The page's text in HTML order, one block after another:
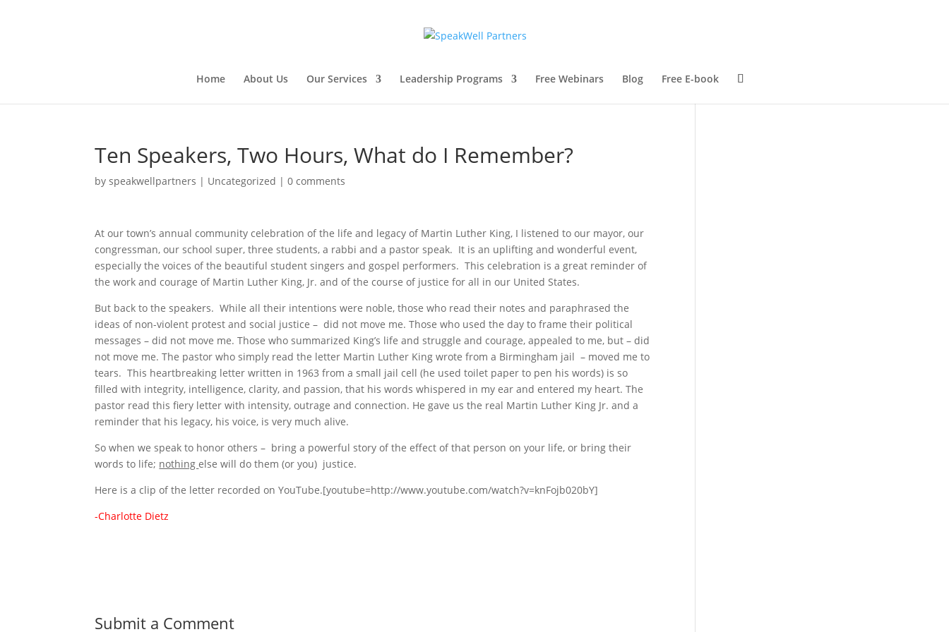
Home About Us Our Services Leadership Programs Free Webinars Blog Free E-book
Ten Speakers, Two Hours, What do I Remember?
byspeakwellpartners | Uncategorized |0 comments
At our town’s annual community celebration of the life and legacy of Martin Luther King, I listened to our mayor, our
congressman, our school super, three students, a rabbi and a pastor speak. It is an uplifting and wonderful event,
especially the voices of the beautiful student singers and gospel performers. This celebration is a great reminder of
the work and courage of Martin Luther King, Jr. and of the course of justice for all in our United States.
But back to the speakers. While all their intentions were noble, those who read their notes and paraphrased the
ideas of non-violent protest and social justice – did not move me. Those who used the day to frame their political
messages – did not move me. Those who summarized King’s life and struggle and courage, appealed to me, but – did
not move me. The pastor who simply read the letter Martin Luther King wrote from a Birmingham jail – moved me to
tears. This heartbreaking letter written in 1963 from a small jail cell (he used toilet paper to pen his words) is so
filled with integrity, intelligence, clarity, and passion, that his words whispered in my ear and entered my heart. The
pastor read this fiery letter with intensity, outrage and connection. He gave us the real Martin Luther King Jr. and a
reminder that his legacy, his voice, is very much alive.
So when we speak to honor others – bring a powerful story of the effect of that person on your life, or bring their
words to life; nothingelse will do them (or you) justice.
Here is a clip of the letter recorded on YouTube.[youtube=http://www.youtube.com/watch?v=knFojb020bY]
-Charlotte Dietz
Submit a Comment